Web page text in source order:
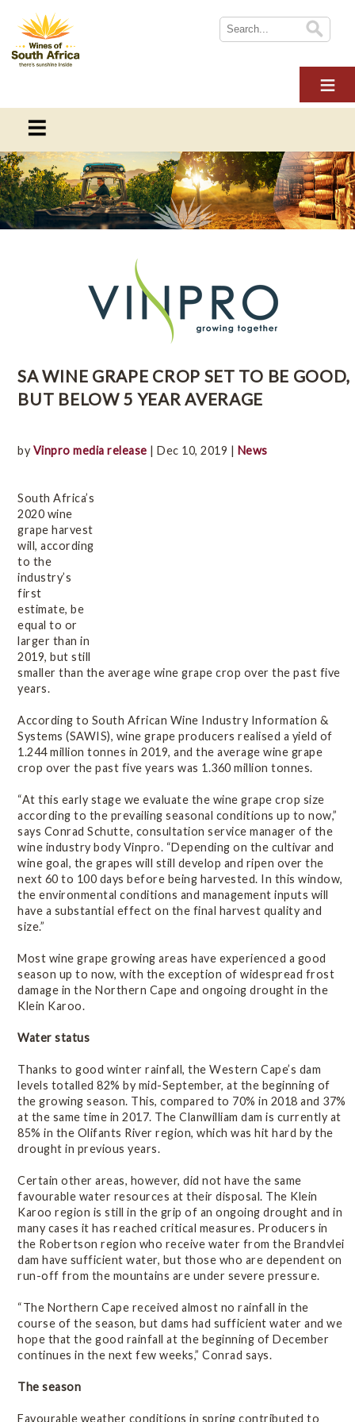
HOME
ABOUT WOSA
SUSTAINABILITY
NEWS
WINE TOURISM
MULTIMEDIA
THE INDUSTRY
This section provides information on everything you need to
know about the South African wine industry
Online Wine Course Level 1
Online Wine Course Level 2
Terroir
Vintage Reports
Varieties & Styles
Statistics
Wine of Origin
Related Links
SA WINE GRAPE CROP SET TO BE GOOD,
BUT BELOW 5 YEAR AVERAGE
by Vinpro media release | Dec 10, 2019 | News
South Africa’s
2020 wine
grape harvest
will, according
to the
industry’s
first
estimate, be
equal to or
larger than in
2019, but still
smaller than the average wine grape crop over the past five
years.
According to South African Wine Industry Information &
Systems (SAWIS), wine grape producers realised a yield of
1.244 million tonnes in 2019, and the average wine grape
crop over the past five years was 1.360 million tonnes.
“At this early stage we evaluate the wine grape crop size
according to the prevailing seasonal conditions up to now,”
says Conrad Schutte, consultation service manager of the
wine industry body Vinpro. “Depending on the cultivar and
wine goal, the grapes will still develop and ripen over the
next 60 to 100 days before being harvested. In this window,
the environmental conditions and management inputs will
have a substantial effect on the final harvest quality and
size.”
Most wine grape growing areas have experienced a good
season up to now, with the exception of widespread frost
damage in the Northern Cape and ongoing drought in the
Klein Karoo.
Water status
Thanks to good winter rainfall, the Western Cape’s dam
levels totalled 82% by mid-September, at the beginning of
the growing season. This, compared to 70% in 2018 and 37%
at the same time in 2017. The Clanwilliam dam is currently at
85% in the Olifants River region, which was hit hard by the
drought in previous years.
Certain other areas, however, did not have the same
favourable water resources at their disposal. The Klein
Karoo region is still in the grip of an ongoing drought and in
many cases it has reached critical measures. Producers in
the Robertson region who receive water from the Brandvlei
dam have sufficient water, but those who are dependent on
run-off from the mountains are under severe pressure.
“The Northern Cape received almost no rainfall in the
course of the season, but dams had sufficient water and we
hope that the good rainfall at the beginning of December
continues in the next few weeks,” Conrad says.
The season
Favourable weather conditions in spring contributed to